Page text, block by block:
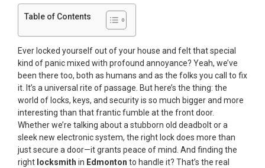
Table of Contents
Ever locked yourself out of your house and felt that special
kind of panic mixed with profound annoyance? Yeah, we’ve
been there too, both as humans and as the folks you call to fix
it. It’s a universal rite of passage. But here’s the thing: the
world of locks, keys, and security is so much bigger and more
interesting than that frantic fumble at the front door.
Whether we’re talking about a stubborn old deadbolt or a
sleek new electronic system, the right lock does more than
just secure a door—it grants peace of mind. And finding the
right locksmith in Edmonton to handle it? That’s the real